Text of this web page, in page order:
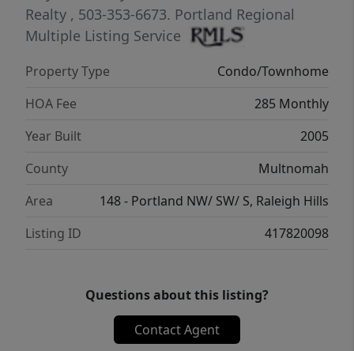
skyline, this home places you at the center
of it all.Residents enjoy concierge service,
secure monitored access, deeded parking,
private storage, and access to a meeting
room. Urban living, elevated.Welcome to The
Realty , 503-353-6673. Portland Regional
Multiple Listing Service
Property Type
Condo/Townhome
HOA Fee
285 Monthly
Year Built
2005
County
Multnomah
Area
148 - Portland NW/ SW/ S, Raleigh Hills
Listing ID
417820098
Questions about this listing?
Contact Agent